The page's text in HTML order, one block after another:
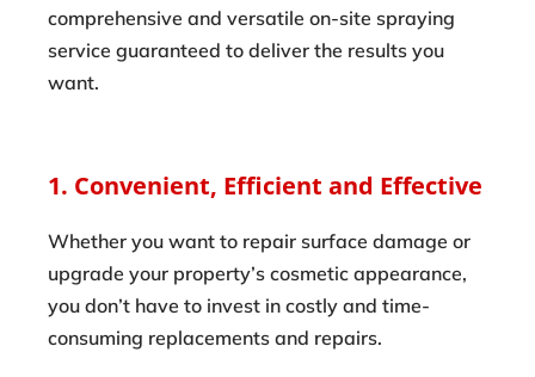
comprehensive and versatile on-site spraying
service guaranteed to deliver the results you
want.
1. Convenient, Efficient and Effective
Whether you want to repair surface damage or
upgrade your property’s cosmetic appearance,
you don’t have to invest in costly and time-
consuming replacements and repairs.